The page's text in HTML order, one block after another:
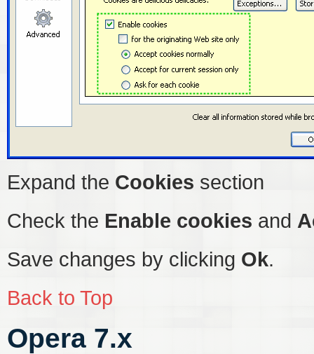
Expand the Cookies section
Check the Enable cookies and
Save changes by clicking Ok.
Back to Top
Opera 7.x